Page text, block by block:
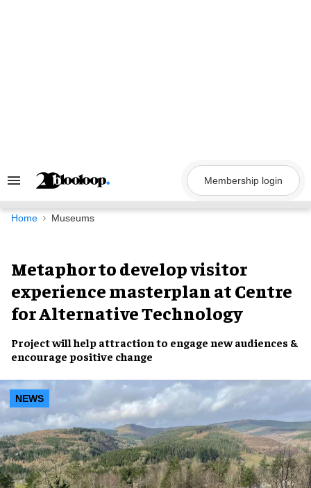
Search
Navigation
Membership login
Home Museums
Metaphor to develop visitor
experience masterplan at Centre
for Alternative Technology
Project will help attraction to engage new audiences &
encourage positive change
NEWS